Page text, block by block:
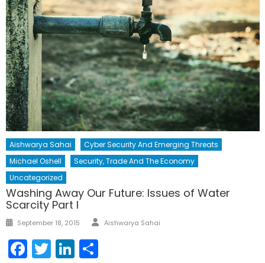
Aishwarya Sahai
Cyber Security And Emerging Threats
Michael Oshell
Security, Trade And The Economy
Uncategorized
Washing Away Our Future: Issues of Water
Scarcity Part I
Posted
September 18, 2015 Author
Aishwarya Sahai
Facebook
TwitterLinkedIn